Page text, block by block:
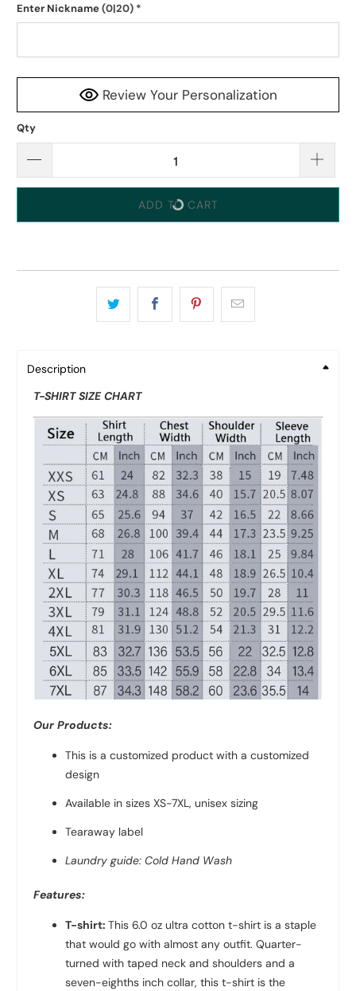
Enter Nickname(0|20) *
Review Your Personalization
Qty
ADD TO CART
Description
T-SHIRT SIZE CHART
Our Products:
This is a customized product with a customized
design
Available in sizes XS-7XL, unisex sizing
Tearaway label
Laundry guide: Cold Hand Wash
Features:
T-shirt:This 6.0 oz ultra cotton t-shirt is a staple
that would go with almost any outfit. Quarter-
turned with taped neck and shoulders and a
seven-eighths inch collar, this t-shirt is the